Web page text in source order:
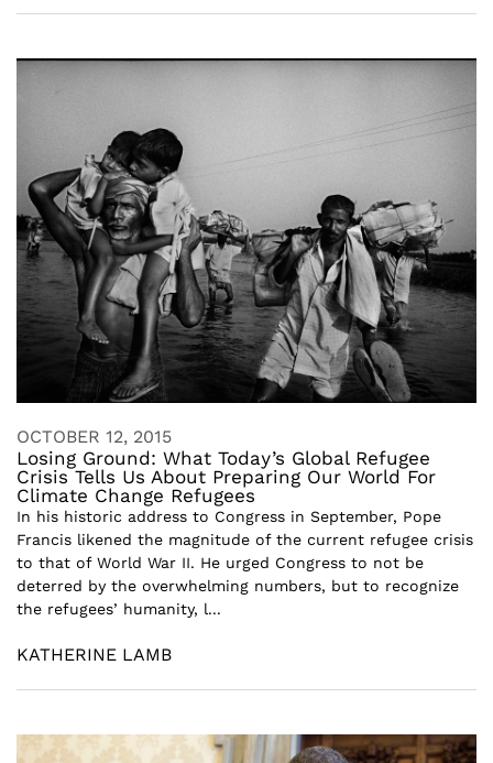
OCTOBER 12, 2015
Losing Ground: What Today’s Global Refugee
Crisis Tells Us About Preparing Our World For
Climate Change Refugees
In his historic address to Congress in September, Pope
Francis likened the magnitude of the current refugee crisis
to that of World War II. He urged Congress to not be
deterred by the overwhelming numbers, but to recognize
the refugees’ humanity, l...
KATHERINE LAMB